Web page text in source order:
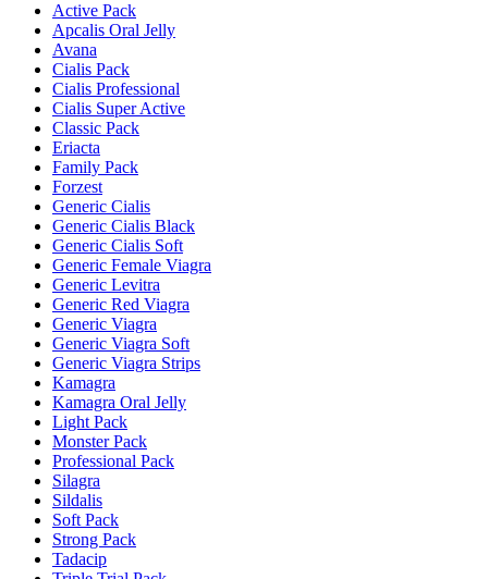
Active Pack
Apcalis Oral Jelly
Avana
Cialis Pack
Cialis Professional
Cialis Super Active
Classic Pack
Eriacta
Family Pack
Forzest
Generic Cialis
Generic Cialis Black
Generic Cialis Soft
Generic Female Viagra
Generic Levitra
Generic Red Viagra
Generic Viagra
Generic Viagra Soft
Generic Viagra Strips
Kamagra
Kamagra Oral Jelly
Light Pack
Monster Pack
Professional Pack
Silagra
Sildalis
Soft Pack
Strong Pack
Tadacip